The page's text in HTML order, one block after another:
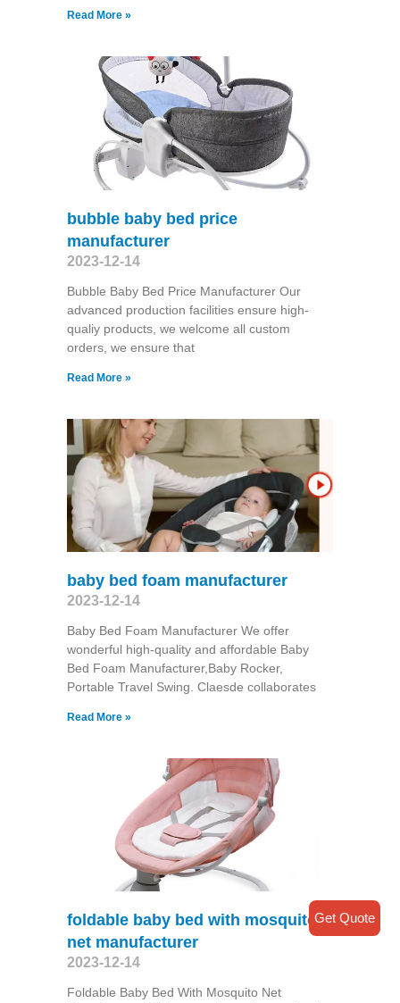
Read More »
bubble baby bed price
manufacturer
2023-12-14
Bubble Baby Bed Price Manufacturer Our
advanced production facilities ensure high-
qualiy products, we welcome all custom
orders, we ensure that
Read More »
baby bed foam manufacturer
2023-12-14
Baby Bed Foam Manufacturer We offer
wonderful high-quality and affordable Baby
Bed Foam Manufacturer,Baby Rocker,
Portable Travel Swing​. Claesde collaborates
Read More »
foldable baby bed with mosquito
net manufacturer
2023-12-14
Foldable Baby Bed With Mosquito Net
Get Quote